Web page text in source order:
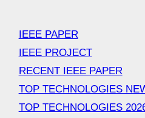
IEEE PAPER
IEEE PROJECT
RECENT IEEE PAPER
TOP TECHNOLOGIES
TOP TECHNOLOGIES